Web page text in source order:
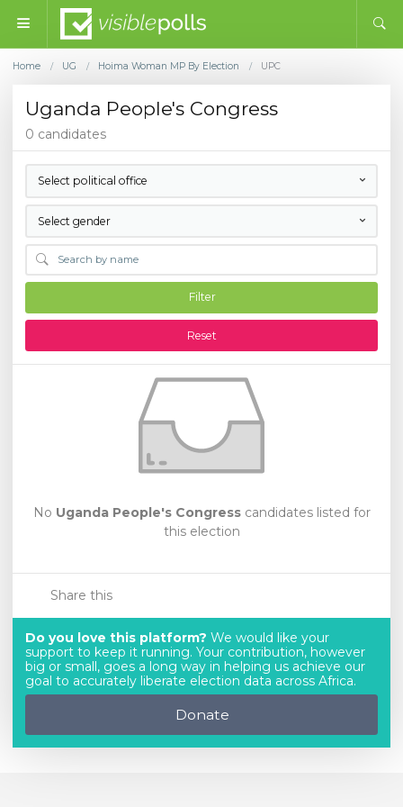
Home / UG / Hoima Woman MP By Election / UPC
Uganda People's Congress
0 candidates
Select political office
Select gender
Filter
Reset
No Uganda People's Congresscandidates listed for
this election
Share this
Do you love this platform? We would like your
support to keep it running. Your contribution, however
big or small, goes a long way in helping us achieve our
goal to accurately liberate election data across Africa.
Donate